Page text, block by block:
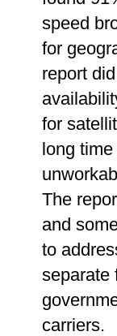
speed
for
report
for
long
The
and
to
separate
carriers.